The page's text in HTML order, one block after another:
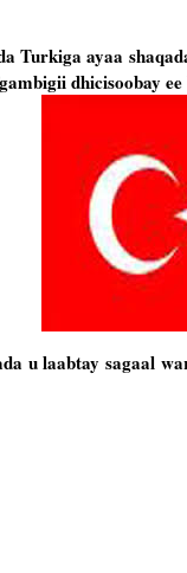
Turkiga ayaa
dhicisoobay
u laabtay sagaal